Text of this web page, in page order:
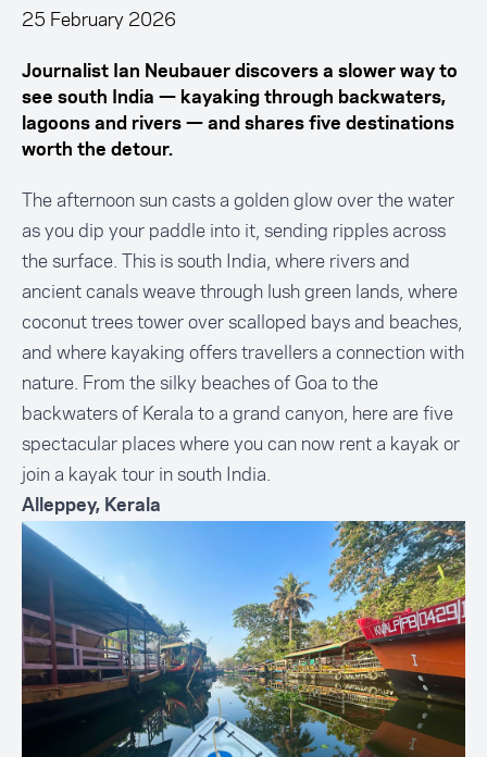
25 February 2026
Journalist Ian Neubauer discovers a slower way to
see south India — kayaking through backwaters,
lagoons and rivers — and shares five destinations
worth the detour.
The afternoon sun casts a golden glow over the water
as you dip your paddle into it, sending ripples across
the surface. This is south India, where rivers and
ancient canals weave through lush green lands, where
coconut trees tower over scalloped bays and beaches,
and where kayaking offers travellers a connection with
nature. From the silky beaches of Goa to the
backwaters of Kerala to a grand canyon, here are five
spectacular places where you can now rent a kayak or
join a kayak tour in south India.
Alleppey, Kerala